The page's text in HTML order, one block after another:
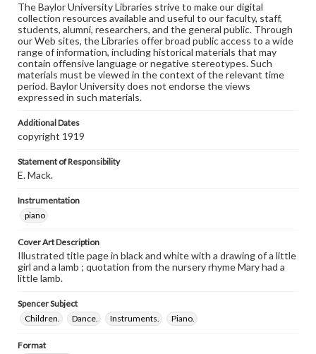
The Baylor University Libraries strive to make our digital
collection resources available and useful to our faculty, staff,
students, alumni, researchers, and the general public. Through
our Web sites, the Libraries offer broad public access to a wide
range of information, including historical materials that may
contain offensive language or negative stereotypes. Such
materials must be viewed in the context of the relevant time
period. Baylor University does not endorse the views
expressed in such materials.
Additional Dates
copyright 1919
Statement of Responsibility
E. Mack.
Instrumentation
piano
Cover Art Description
Illustrated title page in black and white with a drawing of a little
girl and a lamb ; quotation from the nursery rhyme Mary had a
little lamb.
Spencer Subject
Children.
Dance. Instruments. Piano.
Format